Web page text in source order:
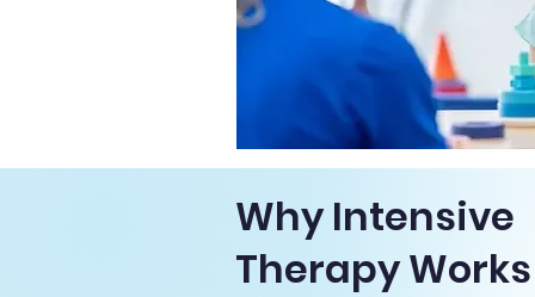
Why Intensive
Therapy Works